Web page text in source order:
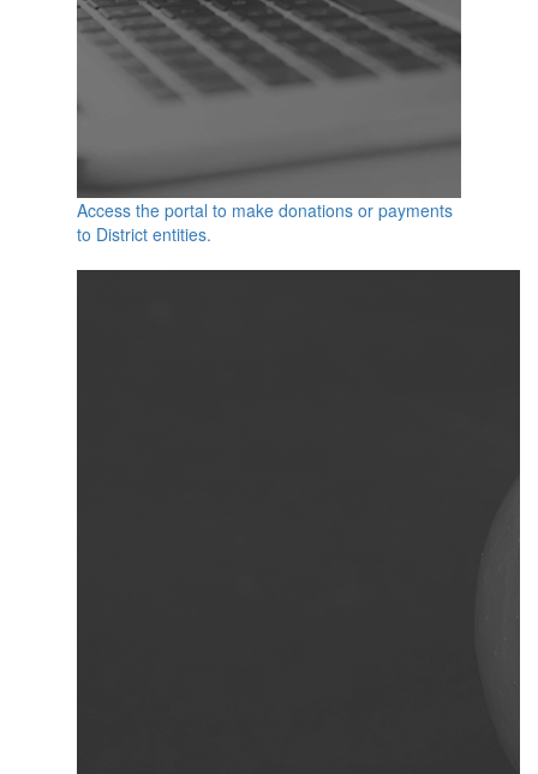
Access the portal to make donations or payments
to District entities.